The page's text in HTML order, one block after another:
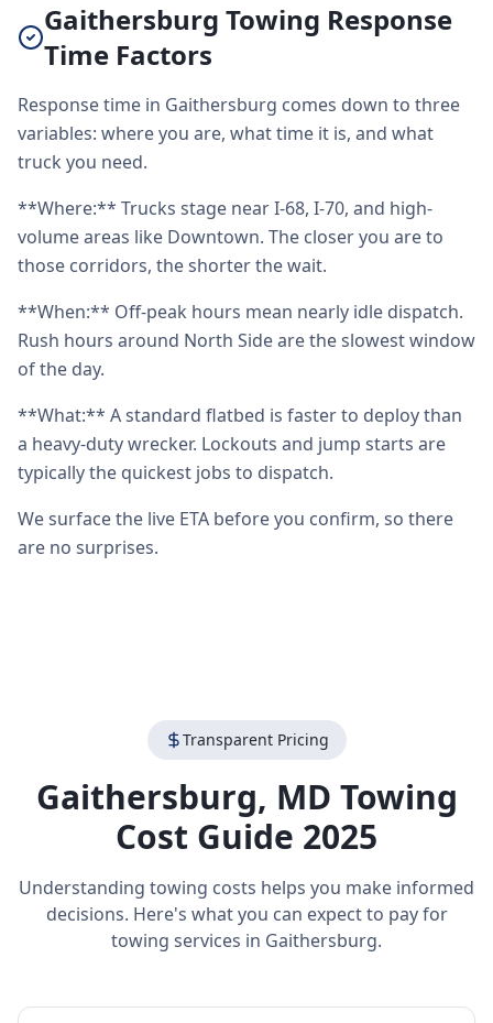
Gaithersburg Towing Response
Time Factors
Response time in Gaithersburg comes down to three
variables: where you are, what time it is, and what
truck you need.
**Where:** Trucks stage near I-68, I-70, and high-
volume areas like Downtown. The closer you are to
those corridors, the shorter the wait.
**When:** Off-peak hours mean nearly idle dispatch.
Rush hours around North Side are the slowest window
of the day.
**What:** A standard flatbed is faster to deploy than
a heavy-duty wrecker. Lockouts and jump starts are
typically the quickest jobs to dispatch.
We surface the live ETA before you confirm, so there
are no surprises.
Transparent Pricing
Gaithersburg, MD Towing
Cost Guide 2025
Understanding towing costs helps you make informed
decisions. Here's what you can expect to pay for
towing services in Gaithersburg.